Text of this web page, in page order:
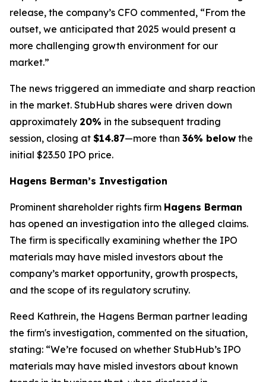
release, the company’s CFO commented, “From the
outset, we anticipated that 2025 would present a
more challenging growth environment for our
market.”
The news triggered an immediate and sharp reaction
in the market. StubHub shares were driven down
approximately 20% in the subsequent trading
session, closing at $14.87—more than 36% below the
initial $23.50 IPO price.
Hagens Berman’s Investigation
Prominent shareholder rights firm Hagens Berman
has opened an investigation into the alleged claims.
The firm is specifically examining whether the IPO
materials may have misled investors about the
company’s market opportunity, growth prospects,
and the scope of its regulatory scrutiny.
Reed Kathrein, the Hagens Berman partner leading
the firm's investigation, commented on the situation,
stating: “We’re focused on whether StubHub’s IPO
materials may have misled investors about known